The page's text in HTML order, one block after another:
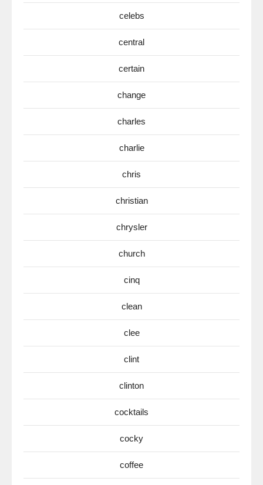
celebs
central
certain
change
charles
charlie
chris
christian
chrysler
church
cinq
clean
clee
clint
clinton
cocktails
cocky
coffee